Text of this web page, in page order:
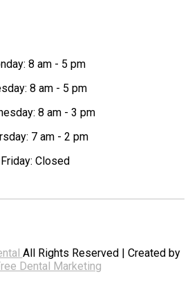
8 am - 5 pm
8 am - 5 pm
8 am - 3 pm
7 am - 2 pm
Friday: Closed
All Rights Reserved | Created by
Dental Marketing